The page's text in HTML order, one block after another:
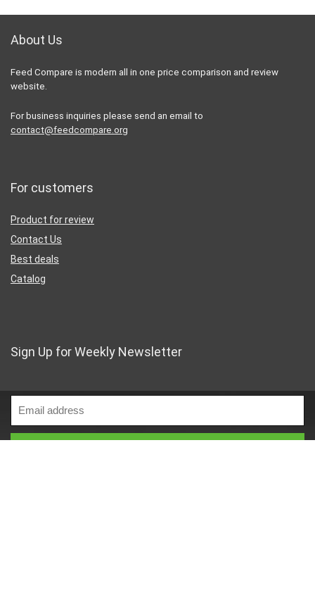
About Us
Feed Compare is modern all in one price comparison and review
website.
For business inquiries please send an email to
contact@feedcompare.org
For customers
Product for review
Contact Us
Best deals
Catalog
Sign Up for Weekly Newsletter